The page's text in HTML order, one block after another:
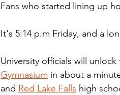
Fans who started lining up
It's 5:14 p.m Friday, and a
University officials will
Gymnasium in about a
and Red Lake Falls high